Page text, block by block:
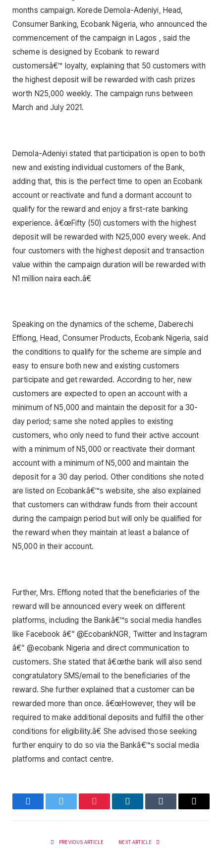
months campaign. Korede Demola-Adeniyi, Head,
Consumer Banking, Ecobank Nigeria, who announced the
commencement of the campaign in Lagos , said the
scheme is designed by Ecobank to reward
customersâ€™ loyalty, explaining that 50 customers with
the highest deposit will be rewarded with cash prizes
worth N25,000 weekly. The campaign runs between
March and July 2021.
Demola-Adeniyi stated that participation is open to both
new and existing individual customers of the Bank,
adding that, this is the perfect time to open an Ecobank
account or reactivate and fund a dormant account to
qualify for the reward and enjoy a first-rate banking
experience. â€œFifty (50) customers with the highest
deposit will be rewarded with N25,000 every week. And
four customers with the highest deposit and transaction
value within the campaign duration will be rewarded with
N1 million naira each.â€
Speaking on the dynamics of the scheme, Daberechi
Effiong, Head, Consumer Products, Ecobank Nigeria, said
the conditions to qualify for the scheme are simple and
easy to ensure both new and existing customers
participate and get rewarded. According to her, new
customers are expected to open an account with a
minimum of N5,000 and maintain the deposit for a 30-
day period; same she noted applies to existing
customers, who only need to fund their active account
with a minimum of N5,000 or reactivate their dormant
account with a minimum of N5,000 and maintain the
deposit for a 30 day period. Other conditions she noted
are listed on Ecobankâ€™s website, she also explained
that customers can withdraw funds from their account
during the campaign period but will only be qualified for
the reward when they maintain at least a balance of
N5,000 in their account.
Further, Mrs. Effiong noted that the beneficiaries of the
reward will be announced every week on different
platforms, including the Bankâ€™s social media handles
like Facebook â€“ @EcobankNGR, Twitter and Instagram
â€“ @ecobank Nigeria and direct communication to
customers. She stated that â€œthe bank will also send
congratulatory SMS/email to the beneficiaries of the
reward. She further explained that a customer can be
rewarded more than once. â€œHowever, they will be
required to make additional deposits and fulfill the other
conditions for eligibility.â€ She advised those seeking
further enquiry to do so via the Bankâ€™s social media
platforms and contact centre.
FacebookTwitter Pinterest LinkedInTumblr Email
PREVIOUS ARTICLE NEXT ARTICLE